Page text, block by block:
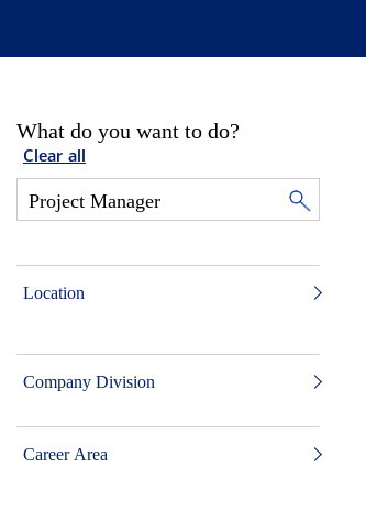
What do you want to do?
Clear all
Location
Company Division
Career Area